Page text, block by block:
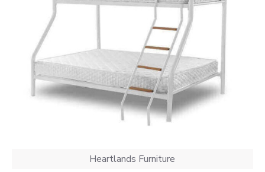
Heartlands Furniture